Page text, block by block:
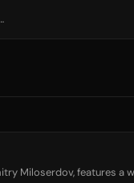
Милосердов
Miloserdov, features a